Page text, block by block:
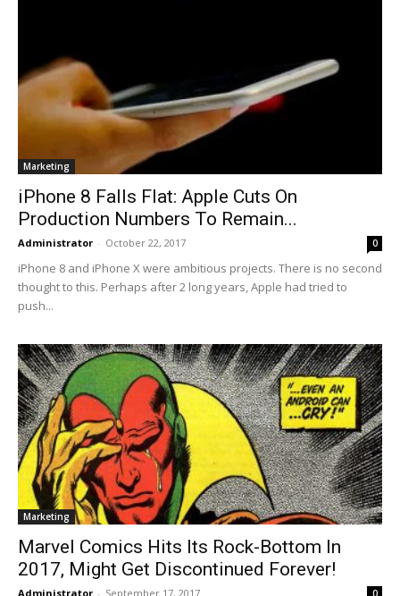
Marketing
iPhone 8 Falls Flat: Apple Cuts On
Production Numbers To Remain...
Administrator - October 22, 2017 0
iPhone 8 and iPhone X were ambitious projects. There is no second
thought to this. Perhaps after 2 long years, Apple had tried to
push...
Marketing
Marvel Comics Hits Its Rock-Bottom In
2017, Might Get Discontinued Forever!
Administrator - September 17, 2017 0